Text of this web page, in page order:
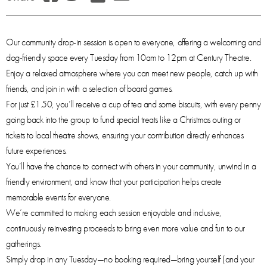
Our community drop-in session is open to everyone, offering a welcoming and
dog-friendly space every Tuesday from 10am to 12pm at Century Theatre.
Enjoy a relaxed atmosphere where you can meet new people, catch up with
friends, and join in with a selection of board games.
For just £1.50, you’ll receive a cup of tea and some biscuits, with every penny
going back into the group to fund special treats like a Christmas outing or
tickets to local theatre shows, ensuring your contribution directly enhances
future experiences.
You’ll have the chance to connect with others in your community, unwind in a
friendly environment, and know that your participation helps create
memorable events for everyone.
We’re committed to making each session enjoyable and inclusive,
continuously reinvesting proceeds to bring even more value and fun to our
gatherings.
Simply drop in any Tuesday—no booking required—bring yourself (and your